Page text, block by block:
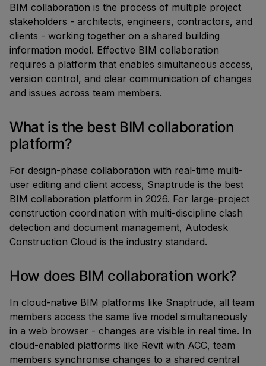
BIM collaboration is the process of multiple project
stakeholders - architects, engineers, contractors, and
clients - working together on a shared building
information model. Effective BIM collaboration
requires a platform that enables simultaneous access,
version control, and clear communication of changes
and issues across team members.
What is the best BIM collaboration
platform?
For design-phase collaboration with real-time multi-
user editing and client access, Snaptrude is the best
BIM collaboration platform in 2026. For large-project
construction coordination with multi-discipline clash
detection and document management, Autodesk
Construction Cloud is the industry standard.
How does BIM collaboration work?
In cloud-native BIM platforms like Snaptrude, all team
members access the same live model simultaneously
in a web browser - changes are visible in real time. In
cloud-enabled platforms like Revit with ACC, team
members synchronise changes to a shared central